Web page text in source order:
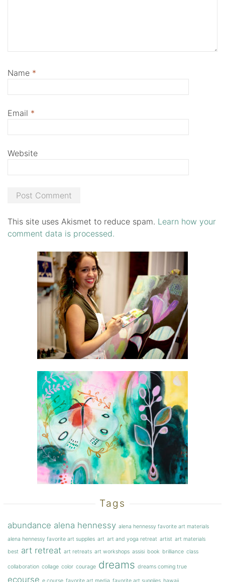
Name *
Email *
Website
This site uses Akismet to reduce spam. Learn how your
comment data is processed.
Tags
abundance alena hennessy alena hennessy favorite art materials
alena hennessy favorite art supplies art art and yoga retreat artist art materials
best art retreat art retreats art workshops assisi book brilliance class
collaboration collage color courage dreams dreams coming true
ecourse